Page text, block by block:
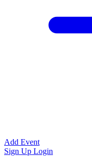
Add Event
Sign Up Login